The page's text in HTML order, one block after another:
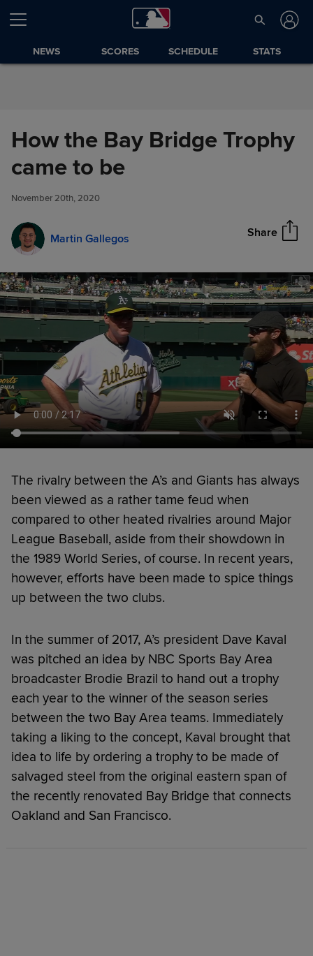
Skip to Content
NEWS SCORES SCHEDULE STATS
How the Bay Bridge Trophy
came to be
November 20th, 2020
Martin Gallegos Share
How the Bay Bridge Trophy
came to be
The rivalry between the A’s and Giants has always
been viewed as a rather tame feud when
compared to other heated rivalries around Major
League Baseball, aside from their showdown in
the 1989 World Series, of course. In recent years,
however, efforts have been made to spice things
up between the two clubs.
In the summer of 2017, A’s president Dave Kaval
was pitched an idea by NBC Sports Bay Area
broadcaster Brodie Brazil to hand out a trophy
each year to the winner of the season series
between the two Bay Area teams. Immediately
taking a liking to the concept, Kaval brought that
idea to life by ordering a trophy to be made of
salvaged steel from the original eastern span of
the recently renovated Bay Bridge that connects
Oakland and San Francisco.